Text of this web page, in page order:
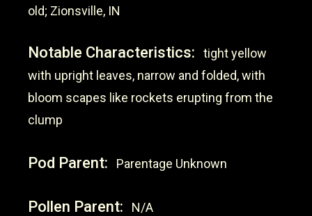
old; Zionsville, IN
Notable Characteristics:
tight yellow
with upright leaves, narrow and folded, with
bloom scapes like rockets erupting from the
clump
Pod Parent: Parentage Unknown
Pollen Parent: N/A